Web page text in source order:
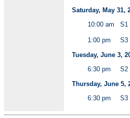
Saturday, May 31,
10:00 am
S1
1:00 pm S3
Tuesday, June 3,
6:30 pm
S2
Thursday, June 5,
6:30 pm
S3